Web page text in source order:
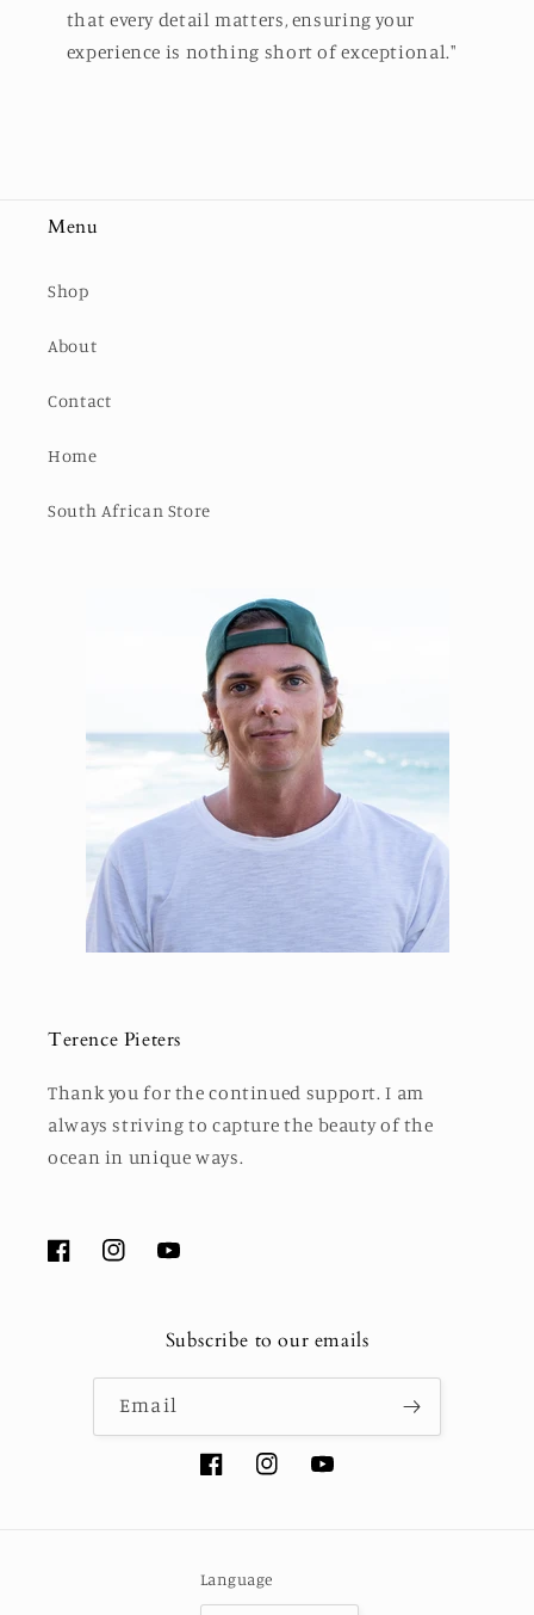
that every detail matters, ensuring your
experience is nothing short of exceptional."
Menu
Shop
About
Contact
Home
South African Store
Terence Pieters
Thank you for the continued support. I am
always striving to capture the beauty of the
ocean in unique ways.
FacebookInstagramYouTube
Subscribe to our emails
Email
FacebookInstagramYouTube
Language